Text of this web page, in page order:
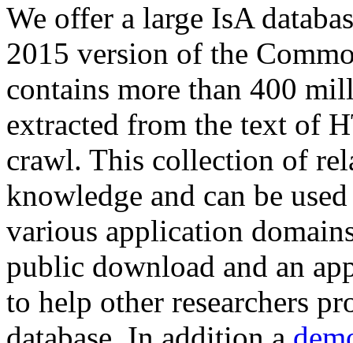
We offer a large IsA
2015 version of the
contains more than 400
extracted from the text of
crawl. This collection of
knowledge and can be
various application
public download and an
to help other researchers